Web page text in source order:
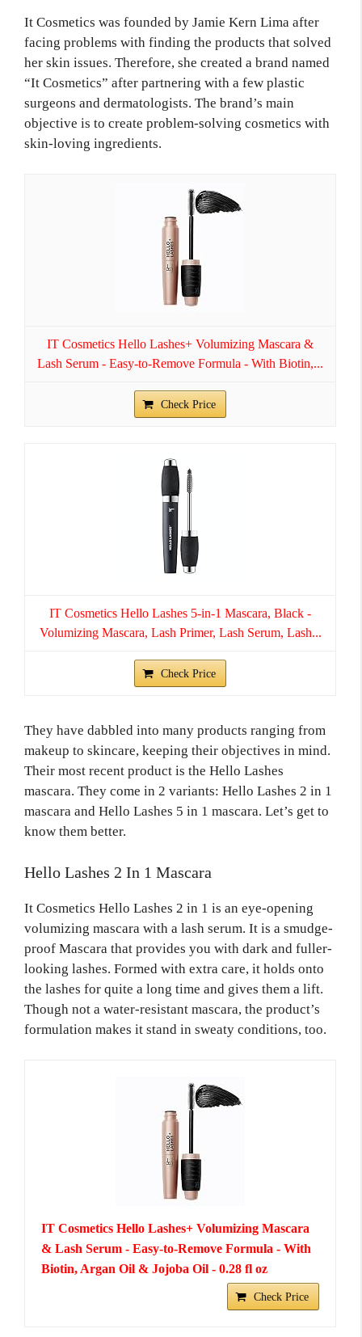
It Cosmetics was founded by Jamie Kern Lima after
facing problems with finding the products that solved
her skin issues. Therefore, she created a brand named
“It Cosmetics” after partnering with a few plastic
surgeons and dermatologists. The brand’s main
objective is to create problem-solving cosmetics with
skin-loving ingredients.
IT Cosmetics Hello Lashes+ Volumizing Mascara &
Lash Serum - Easy-to-Remove Formula - With Biotin,...
Check Price
IT Cosmetics Hello Lashes 5-in-1 Mascara, Black -
Volumizing Mascara, Lash Primer, Lash Serum, Lash...
Check Price
They have dabbled into many products ranging from
makeup to skincare, keeping their objectives in mind.
Their most recent product is the Hello Lashes
mascara. They come in 2 variants: Hello Lashes 2 in 1
mascara and Hello Lashes 5 in 1 mascara. Let’s get to
know them better.
Hello Lashes 2 In 1 Mascara
It Cosmetics Hello Lashes 2 in 1 is an eye-opening
volumizing mascara with a lash serum. It is a smudge-
proof Mascara that provides you with dark and fuller-
looking lashes. Formed with extra care, it holds onto
the lashes for quite a long time and gives them a lift.
Though not a water-resistant mascara, the product’s
formulation makes it stand in sweaty conditions, too.
IT Cosmetics Hello Lashes+ Volumizing Mascara
& Lash Serum - Easy-to-Remove Formula - With
Biotin, Argan Oil & Jojoba Oil - 0.28 fl oz
Check Price